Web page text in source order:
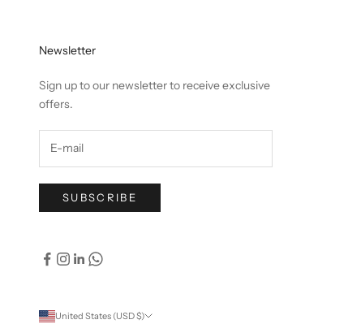
Newsletter
Sign up to our newsletter to receive exclusive
offers.
SUBSCRIBE
United States (USD $)